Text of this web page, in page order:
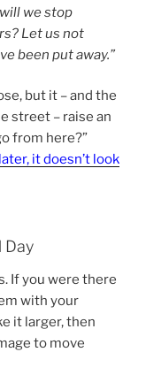
we stop
Let us not
been put away.”
but it – and the
street – raise an
from here?”
it doesn’t look
Day
If you were there
with your
it larger, then
to move